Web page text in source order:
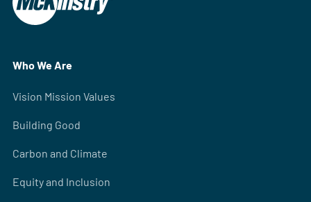
Who We Are
Vision Mission Values
Building Good
Carbon and Climate
Equity and Inclusion